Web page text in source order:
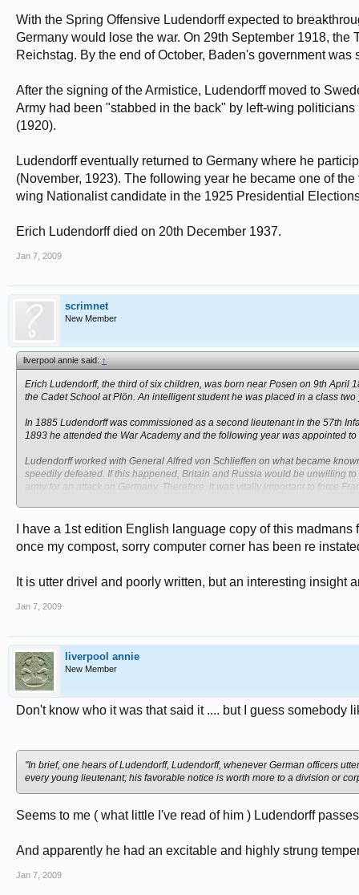
With the Spring Offensive Ludendorff expected to
Germany would lose the war. On 29th September 1918,
Reichstag. By the end of October, Baden's government
After the signing of the Armistice, Ludendorff moved to
Army had been "stabbed in the back" by left-wing
(1920).
Ludendorff eventually returned to Germany where he
(November, 1923). The following year he became one of
wing Nationalist candidate in the 1925 Presidential
Erich Ludendorff died on 20th December 1937.
Jan 7, 2009
scrimnet
New Member
liverpool annie said:↑
Erich Ludendorff, the third of six children, was born near Posen on 9th April
the Cadet School at Plön. An intelligent student he was placed in a class
In 1885 Ludendorff was commissioned as a second lieutenant in the 57th
1893 he attended the War Academy and the following year was appointed
Ludendorff worked with General Alfred von Schlieffen on what became
speedily defeated. If this happened, Britain and Russia would be unwilling
army for an attack on Germany. Therefore, it was vitally important to force
scythe-like attack through Holland, Belgium and Luxembourg. The rest of
and in January 1913 Ludendorff was dismissed from the General Staff and
Dusseldorf.
Paul von Hindenburg replaced Erich von Falkenhayn as Chief of Staff of
Soon afterwards, Ludendorff and Hindenburg became the leaders of the
submarine warfare and successfully put pressure on Kaiser Wilhelm II to
Ludendorff gradually became the dominant figure in the Third Supreme
political, military and economic control of Germany. After the withdrawal of
to force Ludendorff's resignation.
After the signing of the Armistice, Ludendorff moved to Sweden where his
by left-wing politicians in Germany. He also published his memoirs, My War
became one of the first supporters of the Nazi Party in the Reichstag.
1 per cent of the vote.
I have a 1st edition English language copy of this
once my compost, sorry computer corner has been re
It is utter drivel and poorly written, but an interesting insight
Jan 7, 2009
liverpool annie
New Member
Don't know who it was that said it .... but I guess somebody
"In brief, one hears of Ludendorff, Ludendorff, whenever German officers
every young lieutenant; his favorable notice is worth more to a division or
Seems to me ( what little I've read of him ) Ludendorff
And apparently he had an excitable and highly strung
Jan 7, 2009